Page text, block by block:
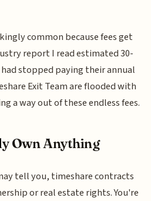
common because fees get
report I read estimated 30-
stopped paying their annual
Exit Team are flooded with
a way out of these endless fees.
Own Anything
tell you, timeshare contracts
or real estate rights. You're